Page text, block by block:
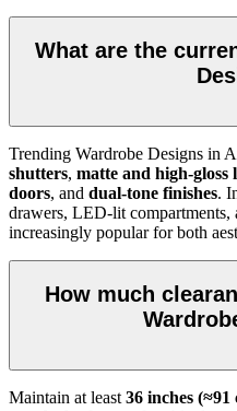
What are the
Trending Wardrobe Designs in
shutters, matte and high-gloss
doors, and dual-tone finishes.
drawers, LED-lit compartments,
increasingly popular for both
How much
Maintain at least36 inches (≈91